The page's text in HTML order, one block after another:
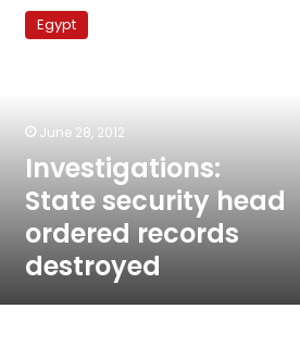
State
security
destroyed
Egypt
June 28, 2012
Investigations:
State security head
ordered records
destroyed